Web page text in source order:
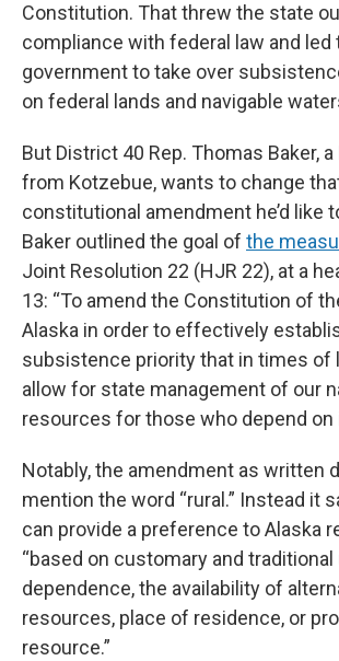
Constitution. That threw the state
compliance with federal law and led
government to take over
on federal lands and navigable
But District 40 Rep. Thomas Baker,
from Kotzebue, wants to change
constitutional amendment he’d like
Baker outlined the goal of the
Joint Resolution 22 (HJR 22), at a
13: “To amend the Constitution of
Alaska in order to effectively
subsistence priority that in times of
allow for state management of our
resources for those who depend on
Notably, the amendment as written
mention the word “rural.” Instead it
can provide a preference to Alaska
“based on customary and
dependence, the availability of
resources, place of residence, or
resource.”